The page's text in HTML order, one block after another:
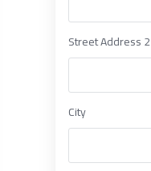
Street Address 2
City